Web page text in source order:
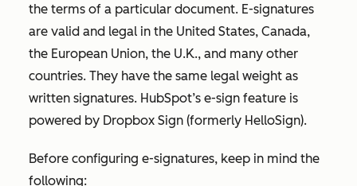
the terms of a particular document. E-signatures
are valid and legal in the United States, Canada,
the European Union, the U.K., and many other
countries. They have the same legal weight as
written signatures. HubSpot’s e-sign feature is
powered by Dropbox Sign (formerly HelloSign).
Before configuring e-signatures, keep in mind the
following: